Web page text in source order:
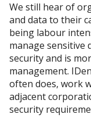
We still hear of
and data to their
being labour
manage sensitive
security and is
management.
often does, work
adjacent
security